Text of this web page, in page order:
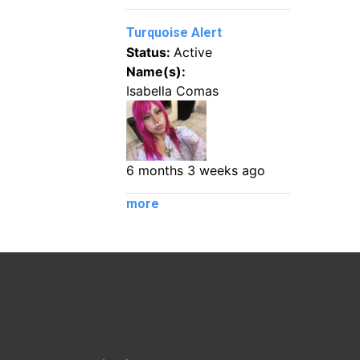
Turquoise Alert
Status: Active
Name(s):
Isabella Comas
6 months 3 weeks ago
more